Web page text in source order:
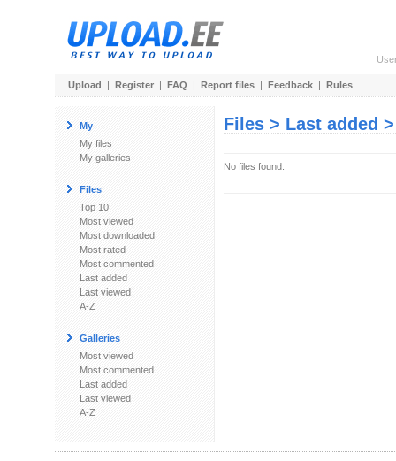
Upload | Register | FAQ | Report files | Feedback | Rules
My
My files
My galleries
Files
Top 10
Most viewed
Most downloaded
Most rated
Most commented
Last added
Last viewed
A-Z
Galleries
Most viewed
Most commented
Last added
Last viewed
A-Z
Files > Last added
No files found.